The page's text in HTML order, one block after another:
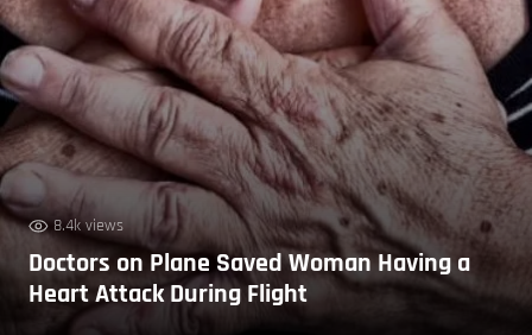
8.4k views
Doctors on Plane Saved Woman Having a
Heart Attack During Flight